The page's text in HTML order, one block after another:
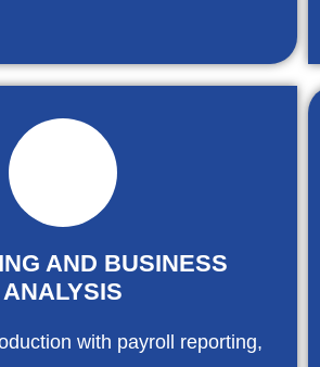
AND BUSINESS
ANALYSIS
with payroll reporting,